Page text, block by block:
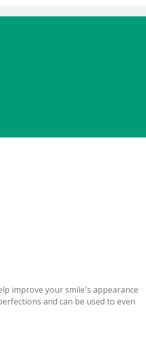
improve your smile's appearance
and can be used to even